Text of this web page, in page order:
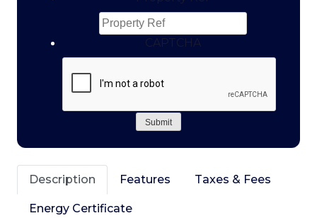
CAPTCHA
Submit
Description Features Taxes & Fees
Energy Certificate